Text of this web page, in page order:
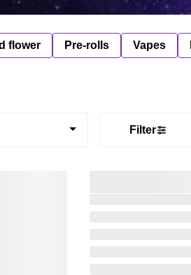
flower Pre-rolls Vapes
Filter